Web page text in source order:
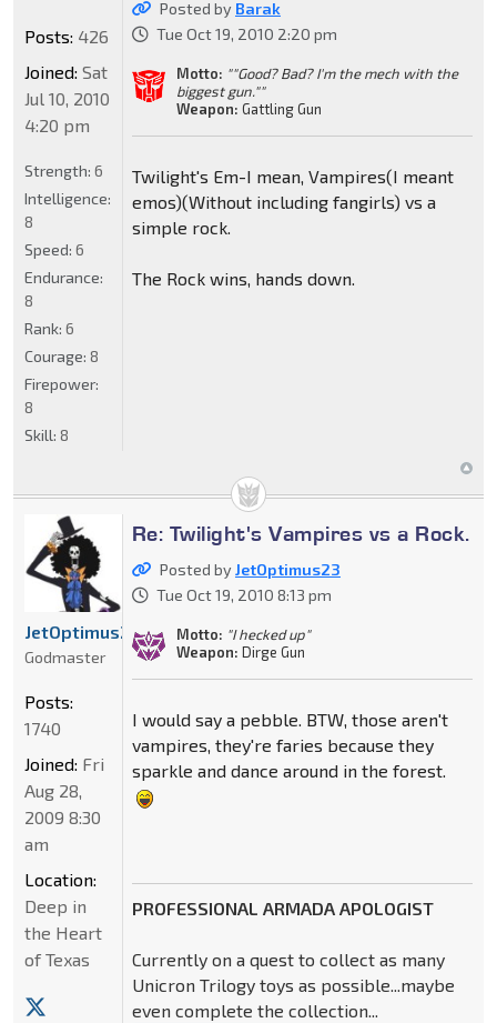
Posted by Barak
Tue Oct 19, 2010 2:20 pm
Motto: ""Good? Bad? I'm the mech with the
biggest gun.""
Weapon: Gattling Gun
Twilight's Em-I mean, Vampires(I meant
emos)(Without including fangirls) vs a
simple rock.
The Rock wins, hands down.
Posts: 426
Joined: Sat
Jul 10, 2010
4:20 pm
Strength: 6
Intelligence:
8
Speed: 6
Endurance:
8
Rank: 6
Courage: 8
Firepower:
8
Skill: 8
Re: Twilight's Vampires vs a Rock.
Posted byJetOptimus23
Tue Oct 19, 2010 8:13 pm
Motto: "I hecked up"
Weapon: Dirge Gun
I would say a pebble. BTW, those aren't
vampires, they're faries because they
sparkle and dance around in the forest.
PROFESSIONAL ARMADA APOLOGIST
Currently on a quest to collect as many
Unicron Trilogy toys as possible...maybe
even complete the collection...
JetOptimus23
Godmaster
Posts:
1740
Joined: Fri
Aug 28,
2009 8:30
am
Location:
Deep in
the Heart
of Texas